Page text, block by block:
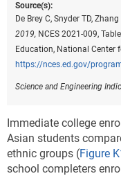
Source(s):
De Brey C, Snyder TD,
2019, NCES 2021-009,
Education, National Center
https://nces.ed.gov/
Science and Engineering
Immediate college
Asian students
ethnic groups (Figure
school completers